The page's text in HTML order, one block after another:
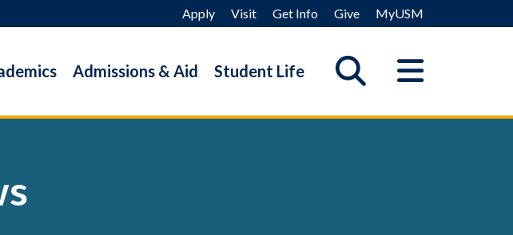
Apply Visit Get Info Give MyUSM
Admissions & Aid Student Life